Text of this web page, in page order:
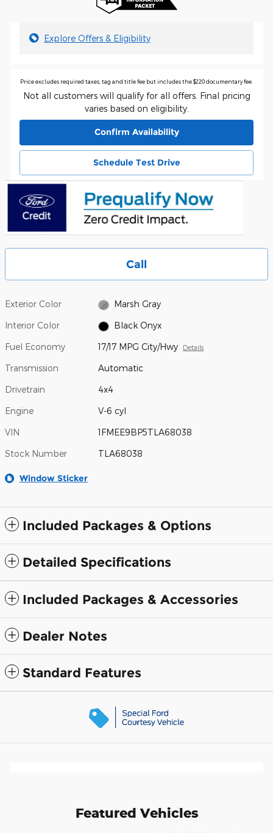
Explore Offers & Eligibility
Price excludes required taxes, tag and title fee but includes the $220 documentary fee.
Not all customers will qualify for all offers. Final pricing
varies based on eligibility.
Confirm Availability
Schedule Test Drive
Call
Exterior Color Marsh Gray
Interior Color Black Onyx
Fuel Economy 17/17 MPG City/Hwy Details
Transmission Automatic
Drivetrain 4x4
Engine V-6 cyl
VIN 1FMEE9BP5TLA68038
Stock Number TLA68038
Window Sticker
Included Packages & Options
Detailed Specifications
Included Packages & Accessories
Dealer Notes
Standard Features
Featured Vehicles